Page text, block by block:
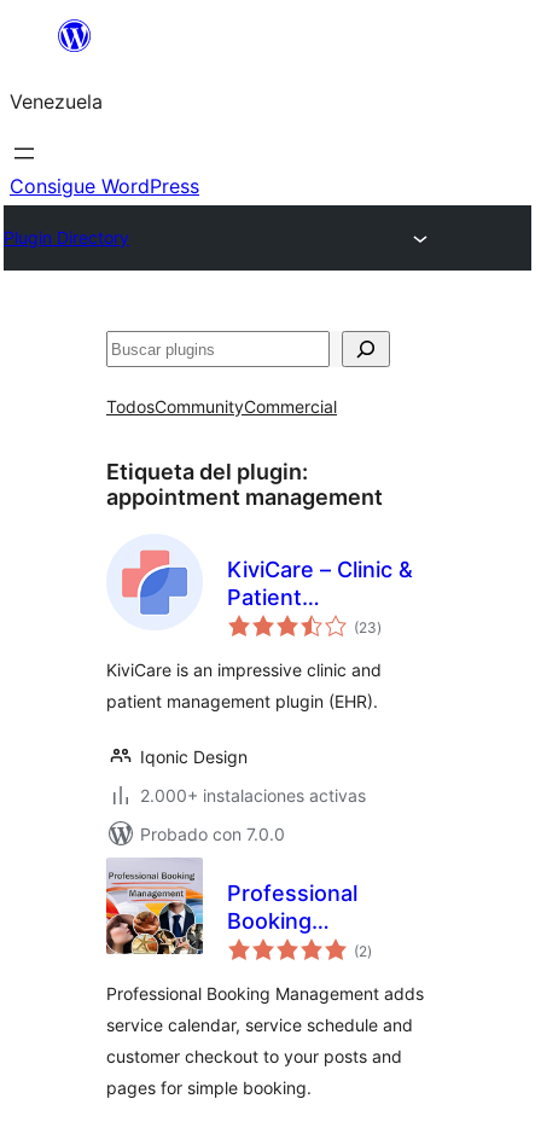
Saltar
contenido
Venezuela
Consigue WordPress
Plugin Directory
Buscar
TodosCommunityCommercial
Etiqueta del plugin:
appointment management
KiviCare – Clinic &
Patient
Management(23total
de
)
KiviCare is an impressive clinic and
patient management plugin (EHR).
Iqonic Design
2.000+ instalaciones activas
Probado con 7.0.0
Professional
Booking
Management
(2total
de
)
Professional Booking Management adds
service calendar, service schedule and
customer checkout to your posts and
pages for simple booking.